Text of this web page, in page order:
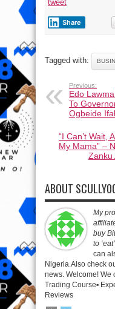
tweet
Share
Tagged with:
Previous:
Edo
To
Ogbeide
“I Can’t Wait,
My Mama” –
Zanku
ABOUT
My
buy
to ‘eat’
can
Nigeria.Also check
news. Welcome! We
Trading Course▫️
Reviews